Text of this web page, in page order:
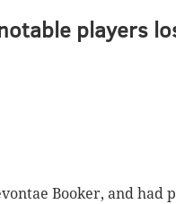
players
Booker, and